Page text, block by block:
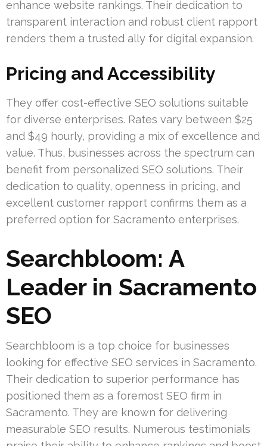
enhance website rankings. Their dedication to
transparent interaction and robust client rapport
renders them a trusted ally for digital expansion.
Pricing and Accessibility
They offer cost-effective SEO solutions suitable
for diverse enterprises. Rates vary between $25
and $49 hourly, providing a mix of excellence and
value. Thus, businesses across the spectrum can
benefit from personalized SEO solutions. Their
dedication to quality, openness in pricing, and
excellent customer rapport confirms them as a
preferred option for Sacramento enterprises.
Searchbloom: A
Leader in Sacramento
SEO
Searchbloom is a top choice for businesses
looking for effective SEO services in Sacramento.
Their dedication to superior performance has
positioned them as a foremost SEO firm in
Sacramento. They are known for delivering
measurable SEO results. Numerous testimonials